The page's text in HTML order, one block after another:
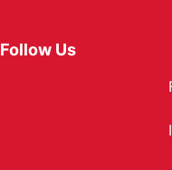
Follow Us